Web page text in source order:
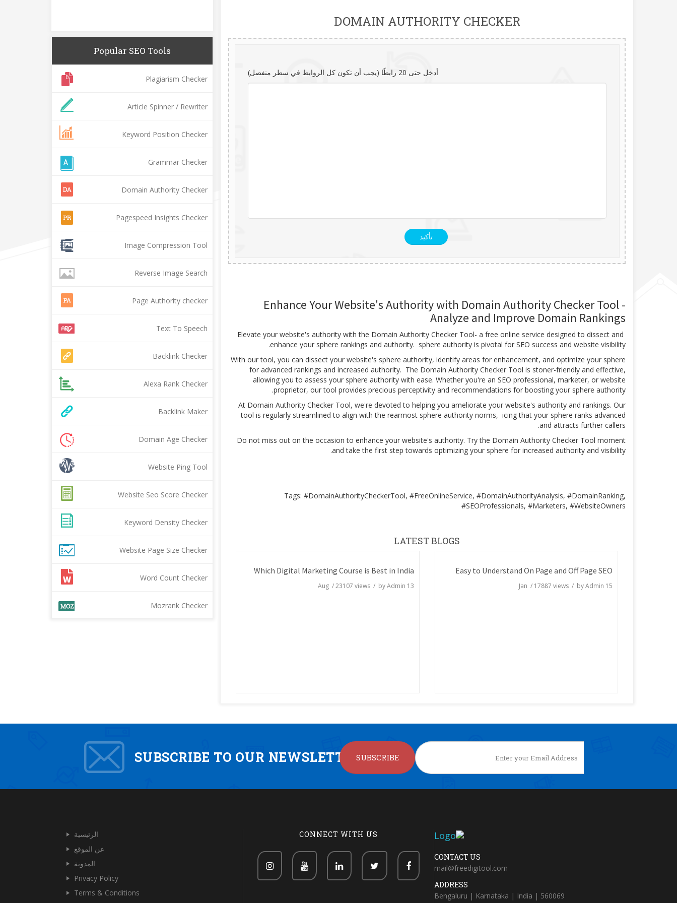
DOMAIN AUTHORITY CHECKER
أدخل حتى 20 رابطًا (يجب أن تكون كل الروابط في سطر منفصل)
تأكيد
Enhance Your Website's Authority with Domain Authority Checker Tool -
Analyze and Improve Domain Rankings
Elevate your website's authority with the Domain Authority Checker Tool- a free online service designed to dissect and
enhance your sphere rankings and authority. sphere authority is pivotal for SEO success and website visibility.
With our tool, you can dissect your website's sphere authority, identify areas for enhancement, and optimize your sphere
for advanced rankings and increased authority. The Domain Authority Checker Tool is stoner-friendly and effective,
allowing you to assess your sphere authority with ease. Whether you're an SEO professional, marketer, or website
proprietor, our tool provides precious perceptivity and recommendations for boosting your sphere authority.
At Domain Authority Checker Tool, we're devoted to helping you ameliorate your website's authority and rankings. Our
tool is regularly streamlined to align with the rearmost sphere authority norms, icing that your sphere ranks advanced
and attracts further callers.
Do not miss out on the occasion to enhance your website's authority. Try the Domain Authority Checker Tool moment
and take the first step towards optimizing your sphere for increased authority and visibility.
Tags: #DomainAuthorityCheckerTool, #FreeOnlineService, #DomainAuthorityAnalysis, #DomainRanking,
#SEOProfessionals, #Marketers, #WebsiteOwners
LATEST BLOGS
Easy to Understand On Page and Off Page SEO
15 Jan
/ 17887 views / byAdmin
Which Digital Marketing Course is Best in India
13 Aug
/23107 views / byAdmin
Popular SEO Tools
Plagiarism Checker
Article Spinner / Rewriter
Keyword Position Checker
Grammar Checker
Domain Authority Checker
Pagespeed Insights Checker
Image Compression Tool
Reverse Image Search
Page Authority checker
Text To Speech
Backlink Checker
Alexa Rank Checker
Backlink Maker
Domain Age Checker
Website Ping Tool
Website Seo Score Checker
Keyword Density Checker
Website Page Size Checker
Word Count Checker
Mozrank Checker
SUBSCRIBE TO OUR NEWSLETTERSUBSCRIBE
CONTACT US
mail@freedigitool.com
ADDRESS
Bengaluru | Karnataka | India | 560069
CONNECT WITH US
الرئيسية
عن الموقع
المدونة
Privacy Policy
Terms & Conditions